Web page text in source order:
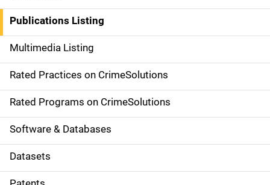
n
a
v
i
g
a
t
i
Publications Listing
Multimedia Listing
Rated Practices on CrimeSolutions
Rated Programs on CrimeSolutions
Software & Databases
Datasets